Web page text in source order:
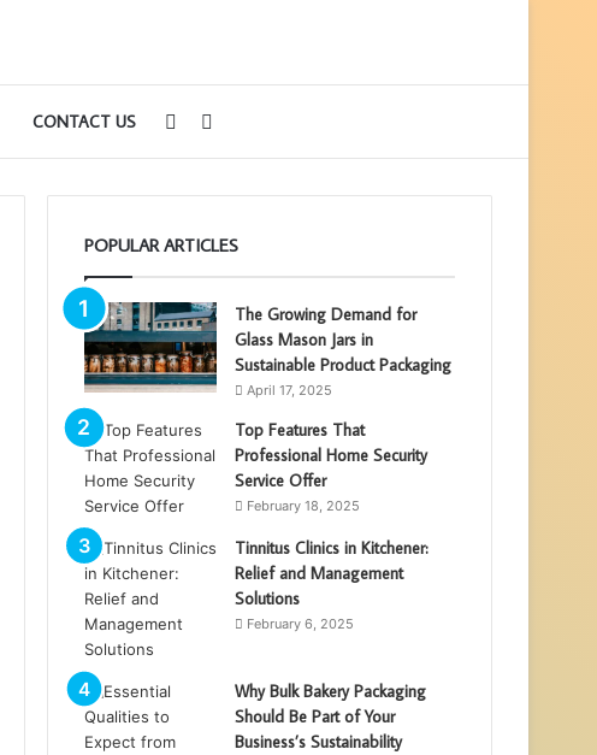
CONTACT US
for
Sidebar
POPULAR ARTICLES
The Growing Demand for
Glass Mason Jars in
Sustainable Product Packaging
April 17, 2025
Top Features That
Professional Home Security
Service Offer
February 18, 2025
Tinnitus Clinics in Kitchener:
Relief and Management
Solutions
February 6, 2025
Why Bulk Bakery Packaging
Should Be Part of Your
Business’s Sustainability